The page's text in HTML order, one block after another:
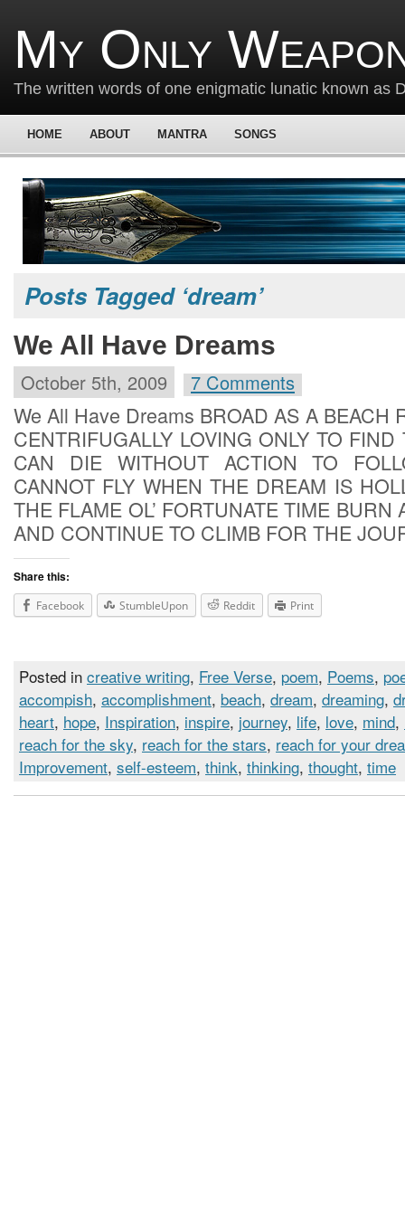
My Only
The written words of one enigmatic lunatic known as
HOME ABOUT MANTRA SONGS
Posts Tagged ‘dream’
We All Have Dreams
October 5th, 2009 7 Comments
We All Have Dreams BROAD AS A BEACH
CENTRIFUGALLY LOVING ONLY TO
CAN DIE WITHOUT ACTION TO
CANNOT FLY WHEN THE DREAM IS
THE FLAME OL’ FORTUNATE TIME BURN
AND CONTINUE TO CLIMB FOR THE
Share this:
Facebook StumbleUpon Reddit Print
Posted in creative writing, Free Verse, poem, Poems,
accompish, accomplishment, beach, dream, dreaming,
heart, hope, Inspiration, inspire, journey, life, love, mind,
reach for the sky, reach for the stars, reach for your
Improvement, self-esteem, think, thinking, thought, time